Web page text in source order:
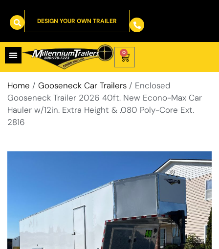
DESIGN YOUR OWN TRAILER
0
Home / Gooseneck Car Trailers / Enclosed
Gooseneck Trailer 2026 40ft. New Econo-Max Car
Hauler w/12in. Extra Height & .080 Poly-Core Ext.
2816